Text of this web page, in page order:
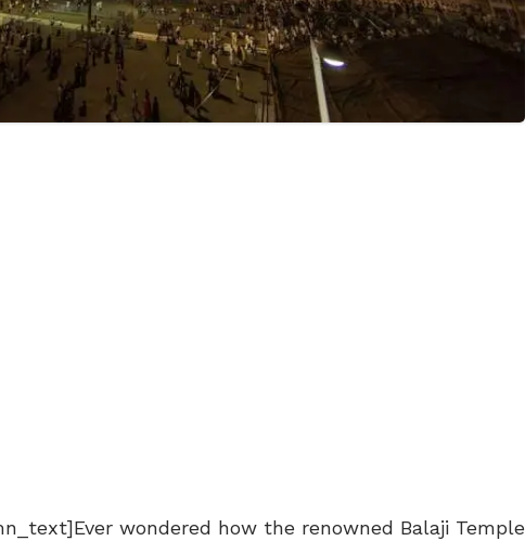
wondered how the renowned Balaji Temple